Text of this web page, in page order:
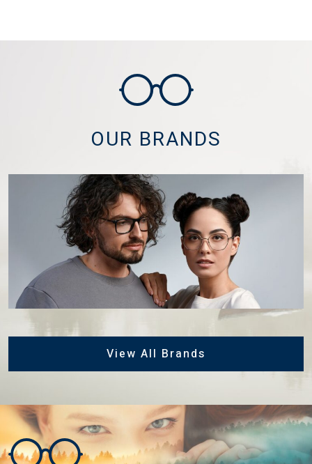
OUR BRANDS
View All Brands